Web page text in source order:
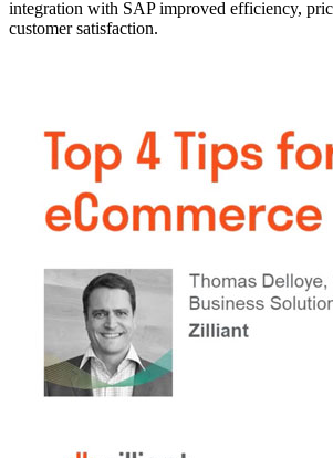
integration with SAP improved efficiency,
customer satisfaction.